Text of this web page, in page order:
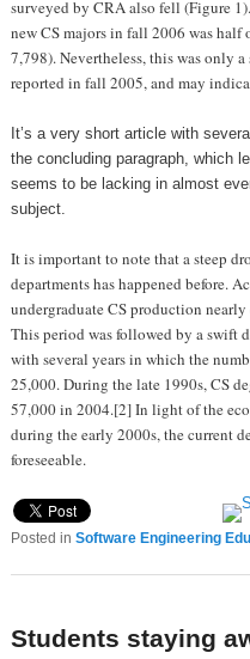
surveyed by CRA also fell (Figure
new CS majors in fall 2006 was
7,798). Nevertheless, this was only
reported in fall 2005, and may
It’s a very short article with
the concluding paragraph, which
seems to be lacking in almost
subject.
It is important to note that a steep
departments has happened before.
undergraduate CS production
This period was followed by a swift
with several years in which the
25,000. During the late 1990s, CS
57,000 in 2004.[2] In light of the
during the early 2000s, the current
foreseeable.
Posted in Software Engineering
Students staying